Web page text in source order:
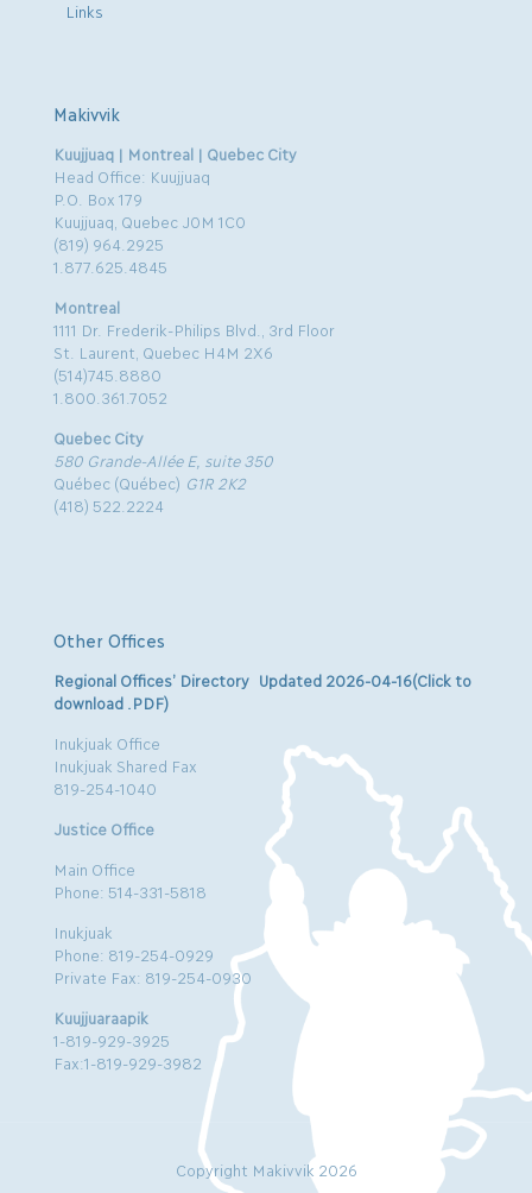
Links
Makivvik
Kuujjuaq | Montreal | Quebec City
Head Office: Kuujjuaq
P.O. Box 179
Kuujjuaq, Quebec J0M 1C0
(819) 964.2925
1.877.625.4845
Montreal
1111 Dr. Frederik-Philips Blvd., 3rd Floor
St. Laurent, Quebec H4M 2X6
(514)745.8880
1.800.361.7052
Quebec City
580 Grande-Allée E, suite 350
Québec (Québec) G1R 2K2
(418) 522.2224
Other Offices
Regional Offices’ Directory Updated 2026-04-16(Click to
download .PDF)
Inukjuak Office
Inukjuak Shared Fax
819-254-1040
Justice Office
Main Office
Phone: 514-331-5818
Inukjuak
Phone: 819-254-0929
Private Fax: 819-254-0930
Kuujjuaraapik
1-819-929-3925
Fax:1-819-929-3982
Copyright Makivvik 2026